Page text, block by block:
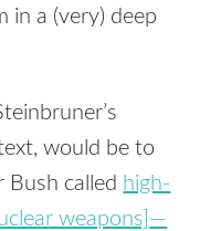
in a (very) deep
would be to
called high-
weapons]—